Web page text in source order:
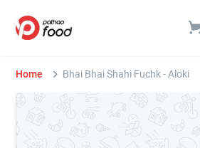
Home Bhai Bhai Shahi Fuchk - Aloki